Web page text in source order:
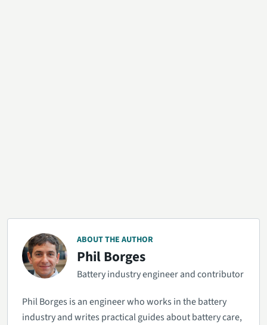
ABOUT THE AUTHOR
Phil Borges
Battery industry engineer and contributor
Phil Borges is an engineer who works in the battery
industry and writes practical guides about battery care,